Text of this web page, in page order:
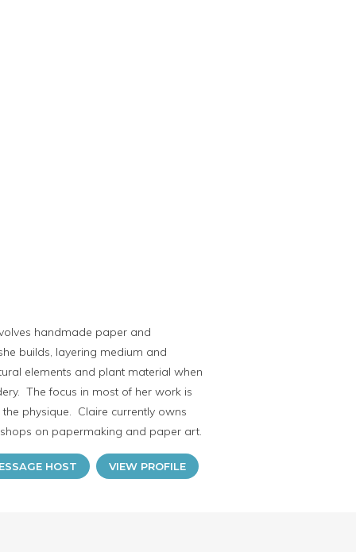
handmade paper and
builds, layering medium and
elements and plant material when
The focus in most of her work is
physique. Claire currently owns
on papermaking and paper art.
HOST VIEW PROFILE